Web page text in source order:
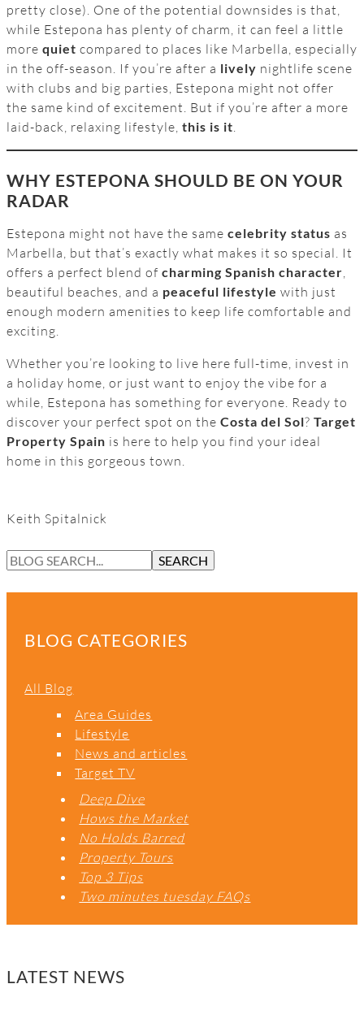
pretty close). One of the potential downsides is that,
while Estepona has plenty of charm, it can feel a little
more quiet compared to places like Marbella, especially
in the off-season. If you’re after a lively nightlife scene
with clubs and big parties, Estepona might not offer
the same kind of excitement. But if you’re after a more
laid-back, relaxing lifestyle, this is it.
WHY ESTEPONA SHOULD BE ON YOUR
RADAR
Estepona might not have the same celebrity status as
Marbella, but that’s exactly what makes it so special. It
offers a perfect blend of charming Spanish character
beautiful beaches, and a peaceful lifestyle with just
enough modern amenities to keep life comfortable and
exciting.
Whether you’re looking to live here full-time, invest in
a holiday home, or just want to enjoy the vibe for a
while, Estepona has something for everyone. Ready to
discover your perfect spot on the Costa del Sol? Target
Property Spain is here to help you find your ideal
home in this gorgeous town.
Keith Spitalnick
S
A
SEARCH
BLOG CATEGORIES
All Blog
Area Guides
Lifestyle
News and articles
Target TV
Deep Dive
Hows the Market
No Holds Barred
Property Tours
Top 3 Tips
Two minutes tuesday FAQs
LATEST NEWS